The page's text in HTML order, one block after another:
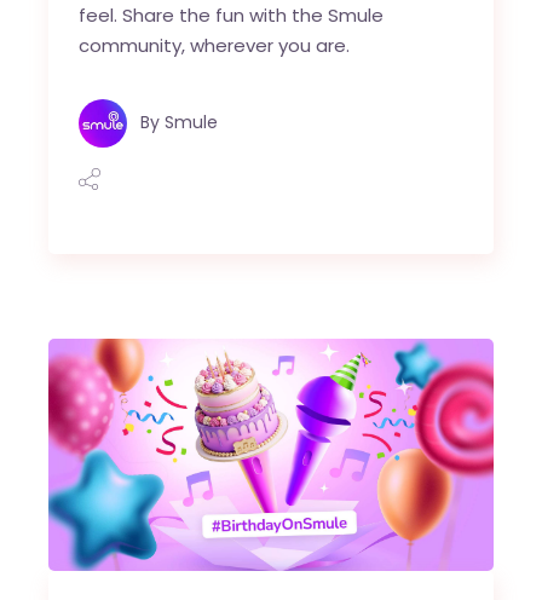
feel. Share the fun with the Smule
community, wherever you are.
By Smule